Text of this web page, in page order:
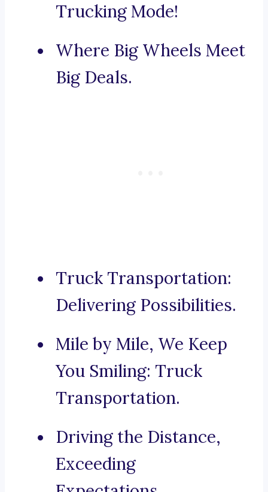
Trucking Mode!
Where Big Wheels Meet
Big Deals.
Truck Transportation:
Delivering Possibilities.
Mile by Mile, We Keep
You Smiling: Truck
Transportation.
Driving the Distance,
Exceeding